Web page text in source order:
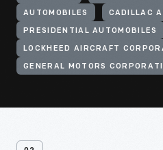
AUTOMOBILES CADILLAC
PRESIDENTIAL AUTOMOBILES
LOCKHEED AIRCRAFT